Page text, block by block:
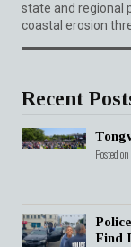
state and regional
coastal erosion
Recent
Posted
Find